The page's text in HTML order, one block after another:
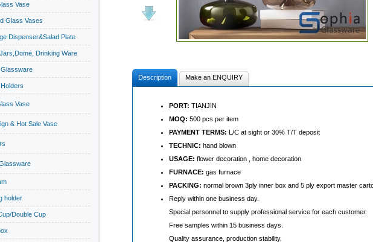
Vase
Glass Vases
Dispenser&Salad Plate
Drinking Ware
Vase
& Hot Sale Vase
holder
Double Cup
Description Make an ENQUIRY
PORT: TIANJIN
MOQ: 500 pcs per item
PAYMENT TERMS: L/C at sight or 30% T/T deposit
TECHNIC: hand blown
USAGE: flower decoration , home decoration
FURNACE: gas furnace
PACKING: normal brown 3ply inner box and 5 ply export master
Reply within one business day.
Special personnel to supply professional service for each customer.
Free samples within 15 business days.
Quality assurance, production stability.